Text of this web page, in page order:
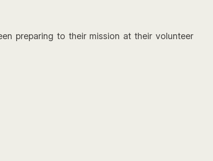
preparing to their mission at their volunteer